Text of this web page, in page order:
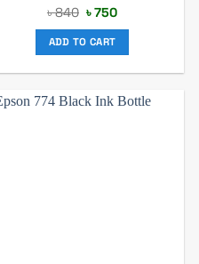
৳840 Original
was:
৳ 840.
৳750Current
ADD TO CART